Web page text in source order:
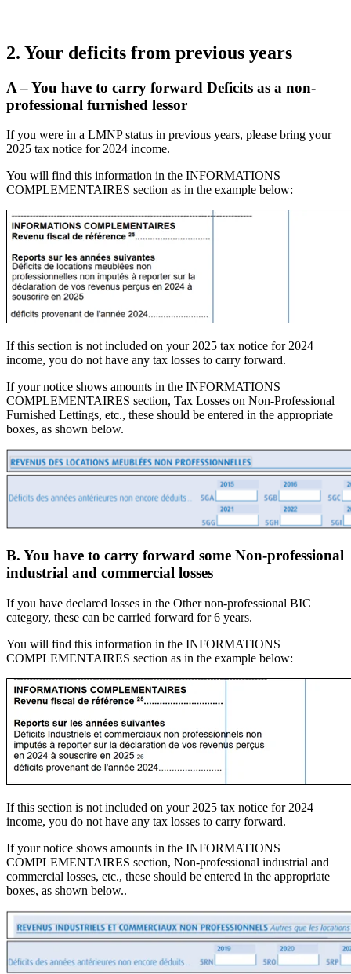
2. Your deficits from previous years
A – You have to carry forward Deficits as a non-
professional furnished lessor
If you were in a LMNP status in previous years, please bring your
2025 tax notice for 2024 income.
You will find this information in the INFORMATIONS
COMPLEMENTAIRES section as in the example below:
If this section is not included on your 2025 tax notice for 2024
income, you do not have any tax losses to carry forward.
If your notice shows amounts in the INFORMATIONS
COMPLEMENTAIRES section, Tax Losses on Non-Professional
Furnished Lettings, etc., these should be entered in the appropriate
boxes, as shown below.
B. You have to carry forward some Non-professional
industrial and commercial losses
If you have declared losses in the Other non-professional BIC
category, these can be carried forward for 6 years.
You will find this information in the INFORMATIONS
COMPLEMENTAIRES section as in the example below:
If this section is not included on your 2025 tax notice for 2024
income, you do not have any tax losses to carry forward.
If your notice shows amounts in the INFORMATIONS
COMPLEMENTAIRES section, Non-professional industrial and
commercial losses, etc., these should be entered in the appropriate
boxes, as shown below..